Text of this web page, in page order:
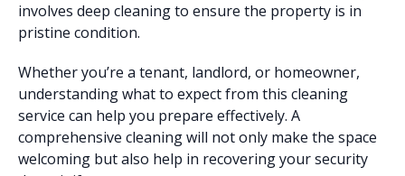
involves deep cleaning to ensure the property is in
pristine condition.
Whether you’re a tenant, landlord, or homeowner,
understanding what to expect from this cleaning
service can help you prepare effectively. A
comprehensive cleaning will not only make the space
welcoming but also help in recovering your security